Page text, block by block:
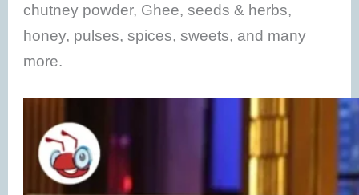
chutney powder, Ghee, seeds & herbs,
honey, pulses, spices, sweets, and many
more.